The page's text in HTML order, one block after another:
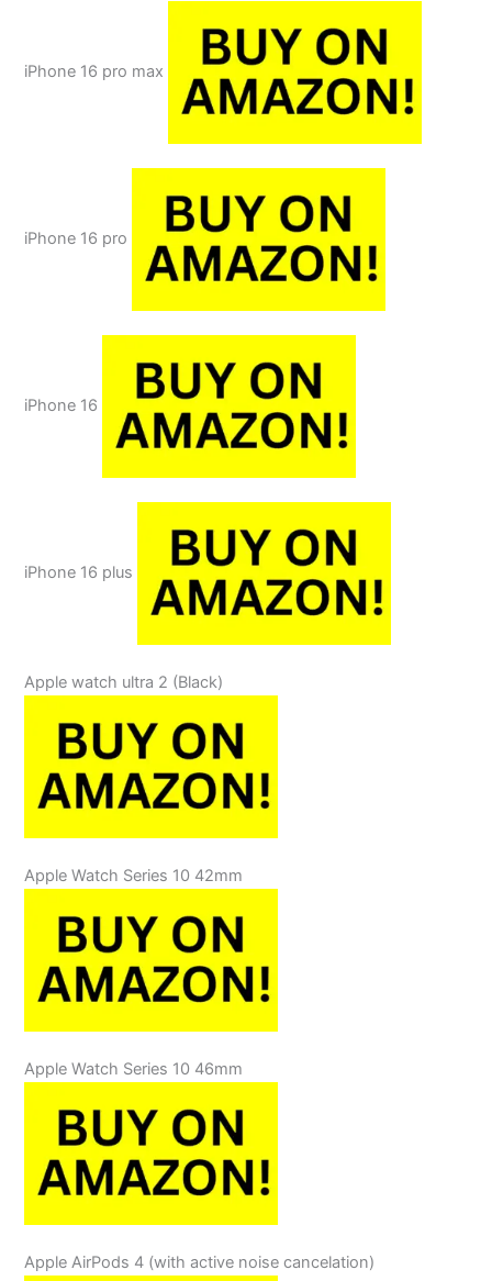
iPhone 16 pro max
iPhone 16 pro
iPhone 16
iPhone 16 plus
Apple watch ultra 2 (Black)
Apple Watch Series 10 42mm
Apple Watch Series 10 46mm
Apple AirPods 4 (with active noise cancelation)